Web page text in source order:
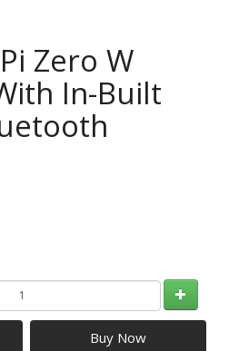
Zero W
In-Built